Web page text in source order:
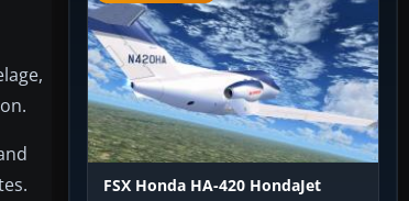
FSX Honda HA-420 HondaJet